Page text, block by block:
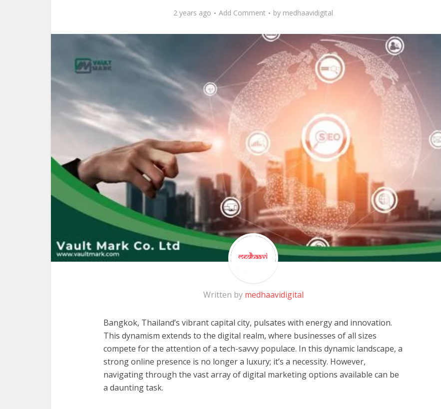
2 years ago Add Comment by medhaavidigital
Written by medhaavidigital
Bangkok, Thailand’s vibrant capital city, pulsates with energy and innovation.
This dynamism extends to the digital realm, where businesses of all sizes
compete for the attention of a tech-savvy populace. In this dynamic landscape, a
strong online presence is no longer a luxury; it’s a necessity. However,
navigating through the vast array of digital marketing options available can be
a daunting task.